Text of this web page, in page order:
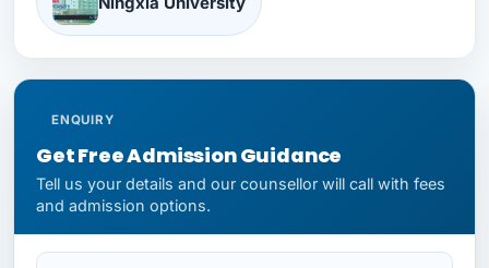
Shandong University
ENQUIRY
Get Free Admission Guidance
Tell us your details and our counsellor will call with fees
and admission options.